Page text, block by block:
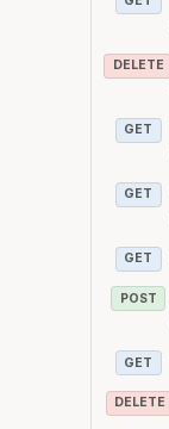
DELETE
GET
GET
GET
POST
GET
DELETE